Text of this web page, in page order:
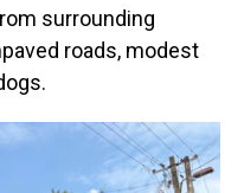
surrounding
roads, modest